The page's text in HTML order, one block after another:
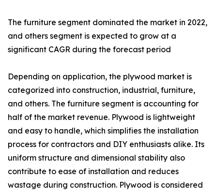
The furniture segment dominated the market in 2022,
and others segment is expected to grow at a
significant CAGR during the forecast period
Depending on application, the plywood market is
categorized into construction, industrial, furniture,
and others. The furniture segment is accounting for
half of the market revenue. Plywood is lightweight
and easy to handle, which simplifies the installation
process for contractors and DIY enthusiasts alike. Its
uniform structure and dimensional stability also
contribute to ease of installation and reduces
wastage during construction. Plywood is considered